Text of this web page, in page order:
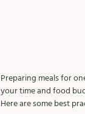
Preparing meals for
your time and food
Here are some best